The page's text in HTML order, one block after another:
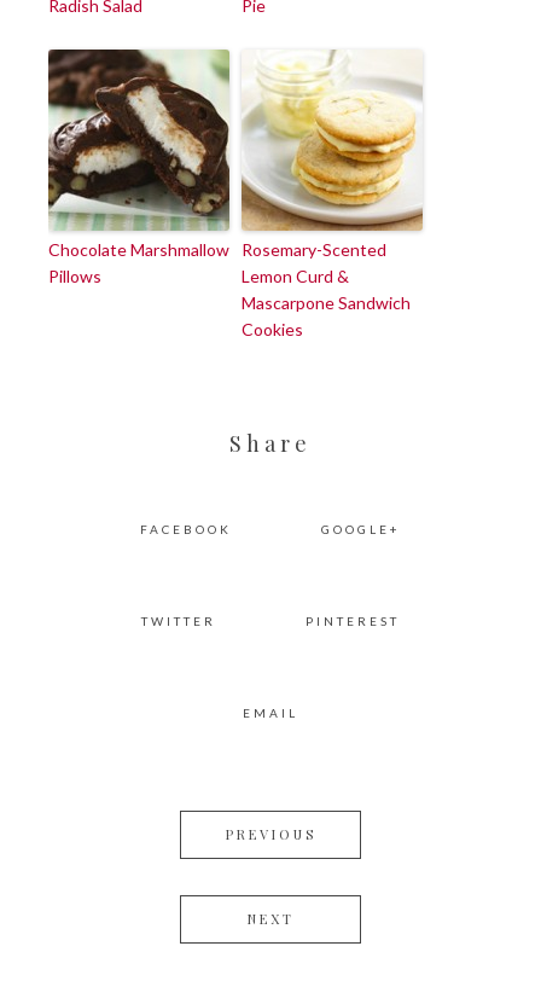
Radish Salad
Pie
Chocolate Marshmallow
Pillows
Rosemary-Scented
Lemon Curd &
Mascarpone Sandwich
Cookies
Share
FACEBOOK GOOGLE+
TWITTER PINTEREST
EMAIL
PREVIOUS
NEXT